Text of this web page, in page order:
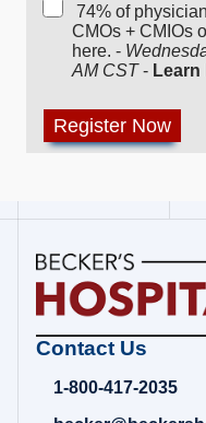
74% of
CMOs + CMIOs
here. -
AM CST- Learn
Becker's
Review
Contact Us
1-800-417-2035